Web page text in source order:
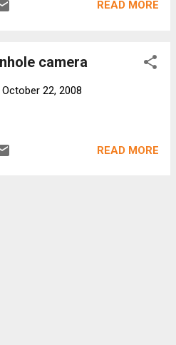
READ MORE
camera
October 22, 2008
READ MORE